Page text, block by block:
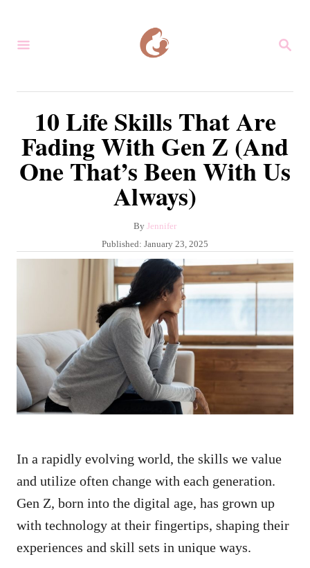
S
10 Life Skills That Are
Fading With Gen Z (And
One That’s Been With Us
Always)
By A
u
t
Jennifer
P
o
e
d
o
Published: January 23, 2025
In a rapidly evolving world, the skills we value
and utilize often change with each generation.
Gen Z, born into the digital age, has grown up
with technology at their fingertips, shaping their
experiences and skill sets in unique ways.